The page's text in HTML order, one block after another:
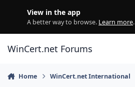
View in the app
A better way to browse. Learn more.
WinCert.net Forums
Home WinCert.net International